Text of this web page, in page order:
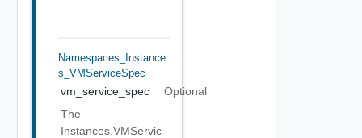
Namespaces_Instance
S_VMServiceSpec
vm_service_spec
Optional
The
Instances.VMServic